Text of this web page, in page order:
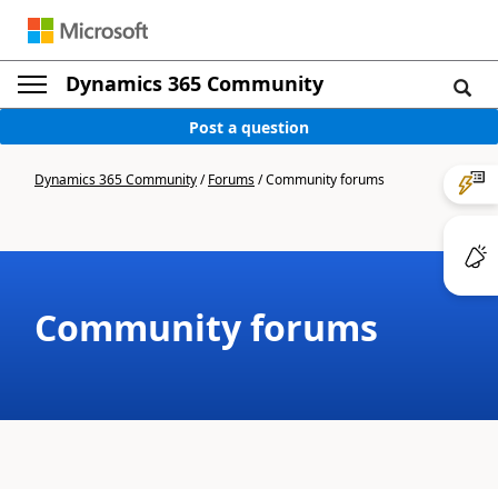
Dynamics 365 Community
Post a question
Dynamics 365 Community/Forums/Community forums
Community forums